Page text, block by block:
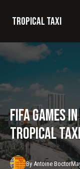
Tropical taxi
FIFA Games
Tropical
By Antoine Boctor